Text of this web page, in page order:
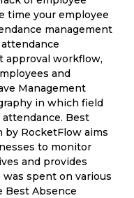
time your employee
management
approval workflow,
and
Management
in which field
Best
by RocketFlow aims
to monitor
and provides
spent on various
Best Absence